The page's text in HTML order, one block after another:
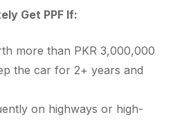
Get PPF If:
more than PKR 3,000,000
the car for 2+ years and
on highways or high-